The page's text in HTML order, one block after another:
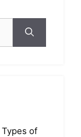
Types of